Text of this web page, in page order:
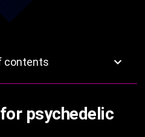
contents
psychedelic